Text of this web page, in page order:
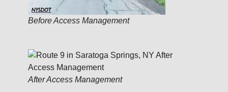
Before Access Management
After Access Management